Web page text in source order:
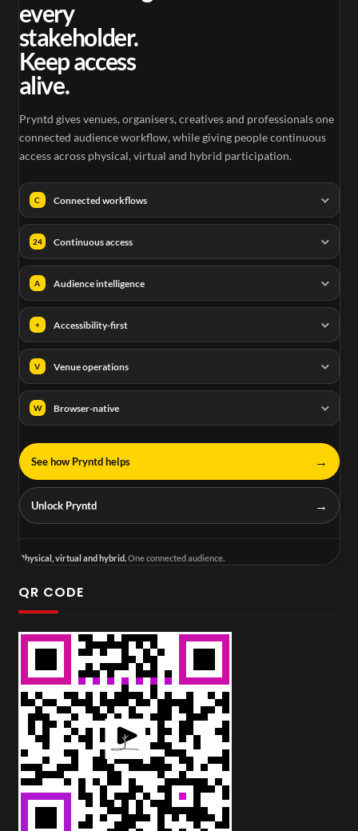
every
stakeholder.
Keep access
alive.
Pryntd gives venues, organisers, creatives and professionals one
connected audience workflow, while giving people continuous
access across physical, virtual and hybrid participation.
C Connected workflows
24 Continuous access
A Audience intelligence
+ Accessibility-first
V Venue operations
W Browser-native
See how Pryntd helps →
Unlock Pryntd →
Physical, virtual and hybrid.One connected audience.
QR CODE